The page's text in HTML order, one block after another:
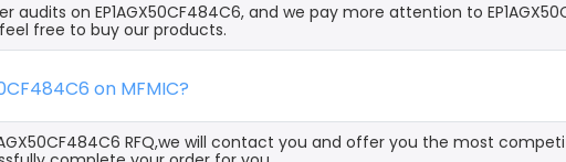
audits on EP1AGX50CF484C6, and we pay more attention to
free to buy our products.
on MFMIC?
RFQ,we will contact you and offer you the most